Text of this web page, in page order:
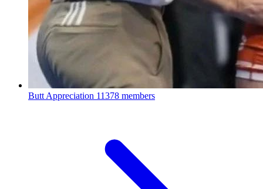
Butt Appreciation 11378 members